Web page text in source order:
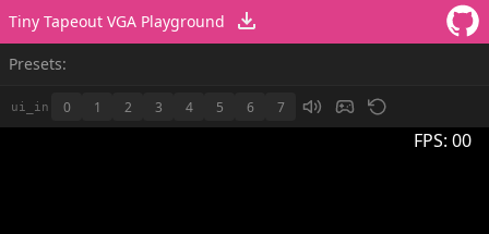
Tiny Tapeout VGA Playground
Presets:
ui_in 0 1 2 3 4 5 6 7
FPS: 00